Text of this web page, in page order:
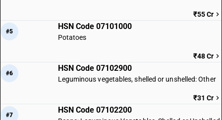
₹55 Cr
#5
HSN Code 07101000
Potatoes
₹48 Cr
#6
HSN Code 07102900
Leguminous vegetables, shelled or unshelled: Other
₹31 Cr
#7
HSN Code 07102200